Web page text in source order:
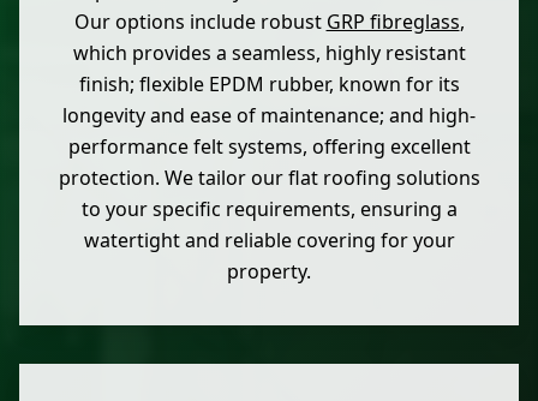
Our options include robust GRP fibreglass,
which provides a seamless, highly resistant
finish; flexible EPDM rubber, known for its
longevity and ease of maintenance; and high-
performance felt systems, offering excellent
protection. We tailor our flat roofing solutions
to your specific requirements, ensuring a
watertight and reliable covering for your
property.